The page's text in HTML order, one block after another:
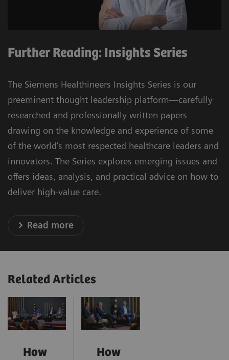
Further Reading: Insights Series
The Siemens Healthineers Insights Series is our
preeminent thought leadership platform—carefully
researched and professionally written papers
drawing on the knowledge and experience of some
of the world’s most respected healthcare leaders and
innovators. The Series explores emerging issues and
offers ideas, analysis, and practical advice on how to
deliver high-value care.
Read more
Related Articles
How
How